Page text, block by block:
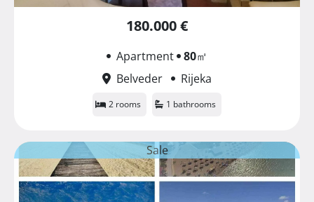
180.000 €
Apartment 80㎡
Belveder
Rijeka
2 rooms 1 bathrooms
Sale